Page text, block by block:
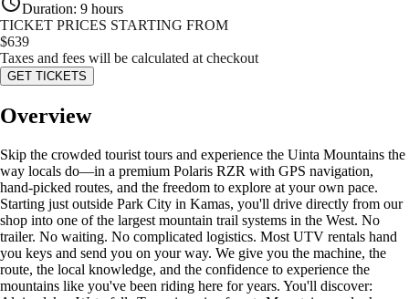
Duration: 9 hours
TICKET PRICES STARTING FROM
$639
Taxes and fees will be calculated at checkout
GET TICKETS
Overview
Skip the crowded tourist tours and experience the Uinta Mountains the
way locals do—in a premium Polaris RZR with GPS navigation,
hand-picked routes, and the freedom to explore at your own pace.
Starting just outside Park City in Kamas, you'll drive directly from our
shop into one of the largest mountain trail systems in the West. No
trailer. No waiting. No complicated logistics. Most UTV rentals hand
you keys and send you on your way. We give you the machine, the
route, the local knowledge, and the confidence to experience the
mountains like you've been riding here for years. You'll discover: